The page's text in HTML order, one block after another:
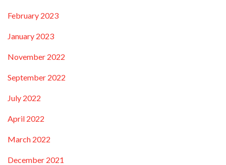
February 2023
January 2023
November 2022
September 2022
July 2022
April 2022
March 2022
December 2021